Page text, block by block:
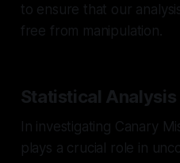
to ensure that our
free from manipulation.
Statistical Analysis
In investigating Canary
plays a crucial role in